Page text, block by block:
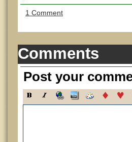
1 Comment
Comments
Post your